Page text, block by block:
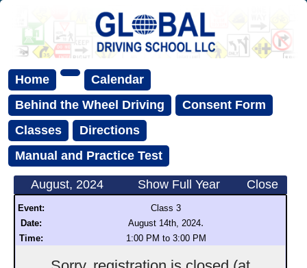
Home
Calendar
Behind the Wheel Driving
Consent Form
Classes
Directions
Manual and Practice Test
August, 2024 Show Full Year Close
Event:
Class 3
Date:
August 14th, 2024.
Time: 1:00 PM to 3:00 PM